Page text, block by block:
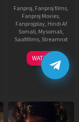
Fanproj Fanproj films
Fanproj Movies
Fanprojplay, Hindi Af
Somali Mysomali
Saafifilms, Streamnxt
06
Feb
2026
WATCH